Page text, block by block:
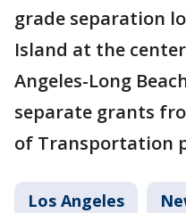
grade separation
Island at the
Angeles-Long
separate grants
of Transportation
Los Angeles